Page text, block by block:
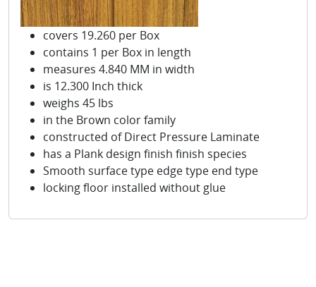
covers 19.260 per Box
contains 1 per Box in length
measures 4.840 MM in width
is 12.300 Inch thick
weighs 45 lbs
in the Brown color family
constructed of Direct Pressure Laminate
has a Plank design finish finish species
Smooth surface type edge type end type
locking floor installed without glue